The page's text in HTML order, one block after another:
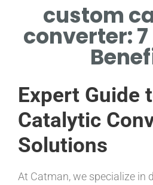
REDUCE POLLUTANTS USING
A CUSTOM CATALYTIC
CONVERTER SYSTEM
custom
converter:
Expert Guide
Catalytic
Solutions
At Catman, we specialize in